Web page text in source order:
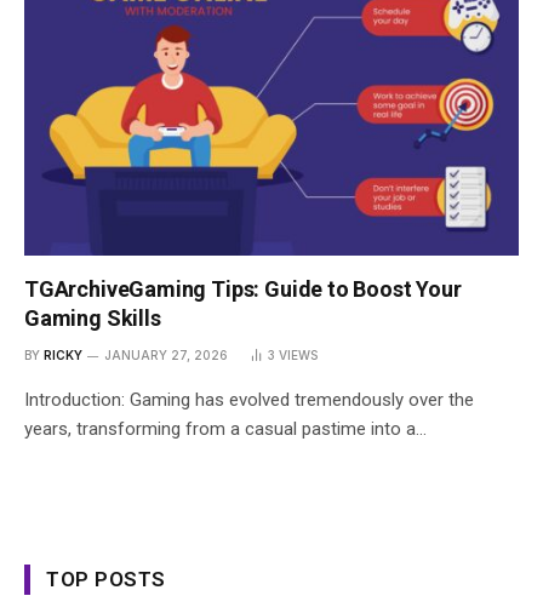
TGArchiveGaming Tips: Guide to Boost Your
Gaming Skills
BY RICKY JANUARY 27, 2026 3 VIEWS
Introduction: Gaming has evolved tremendously over the
years, transforming from a casual pastime into a…
TOP POSTS